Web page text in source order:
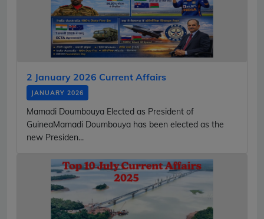
2 January 2026 Current Affairs
JANUARY 2026
Mamadi Doumbouya Elected as President of
GuineaMamadi Doumbouya has been elected as the
new Presiden...